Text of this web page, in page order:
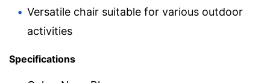
Versatile chair suitable for various outdoor
activities
Specifications